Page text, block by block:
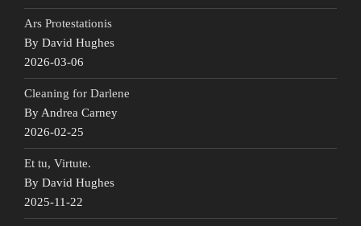
Ars Protestationis
By David Hughes
2026-03-06
Cleaning for Darlene
By Andrea Carney
2026-02-25
Et tu, Virtute.
By David Hughes
2025-11-22